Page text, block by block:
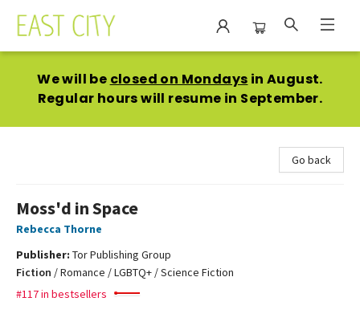
We will be closed on Mondays in August.
Regular hours will resume in September.
Go back
Moss'd in Space
Rebecca Thorne
Publisher: Tor Publishing Group
Fiction /Romance / LGBTQ+ / Science Fiction
#117 in bestsellers